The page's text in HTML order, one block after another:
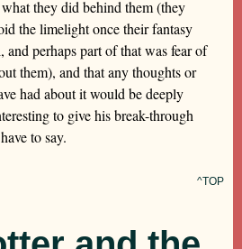
they did behind them (they
the limelight once their fantasy
and perhaps part of that was fear of
them), and that any thoughts or
had about it would be deeply
to give his break-through
to say.
^TOP